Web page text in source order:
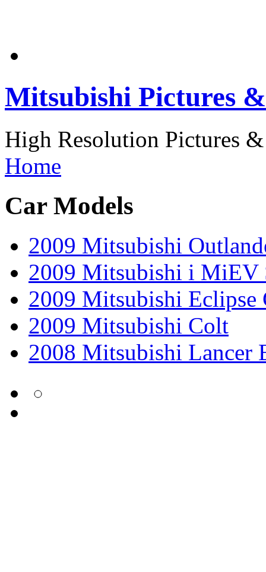
Mitsubishi Pictures
High Resolution Pictures
Home
Car Models
2009 Mitsubishi
2009 Mitsubishi i MiEV
2009 Mitsubishi Eclipse
2009 Mitsubishi Colt
2008 Mitsubishi Lancer